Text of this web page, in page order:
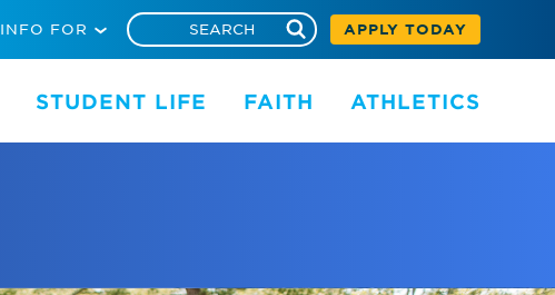
APPLY TODAY
INFO FOR
STUDENT LIFE FAITH ATHLETICS